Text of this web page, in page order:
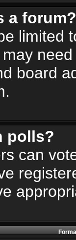
a forum?
limited
board
polls?
can